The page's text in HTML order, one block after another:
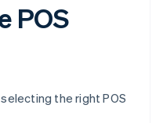
POS
the right POS